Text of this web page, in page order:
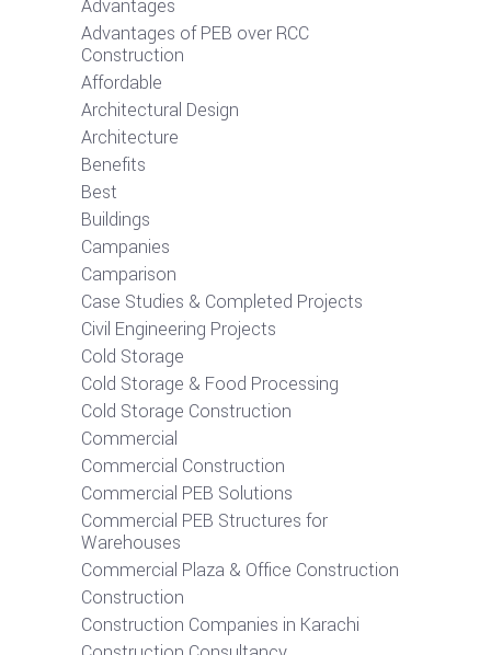
Advantages
Advantages of PEB over RCC
Construction
Affordable
Architectural Design
Architecture
Benefits
Best
Buildings
Campanies
Camparison
Case Studies & Completed Projects
Civil Engineering Projects
Cold Storage
Cold Storage & Food Processing
Cold Storage Construction
Commercial
Commercial Construction
Commercial PEB Solutions
Commercial PEB Structures for
Warehouses
Commercial Plaza & Office Construction
Construction
Construction Companies in Karachi